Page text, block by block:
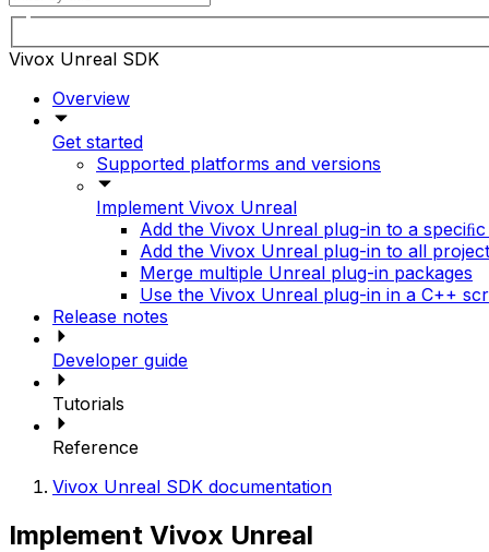
Vivox Unreal SDK
Overview
Get started
Supported platforms and versions
Implement Vivox Unreal
Add the Vivox Unreal plug-in to a
Add the Vivox Unreal plug-in to all
Merge multiple Unreal plug-in packages
Use the Vivox Unreal plug-in in a C++
Release notes
Developer guide
Tutorials
Reference
Vivox Unreal SDK documentation
Implement Vivox Unreal